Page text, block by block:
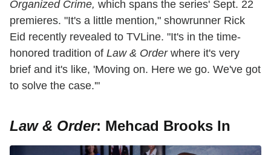
Organized Crime, which spans the series' Sept. 22
premieres. "It's a little mention," showrunner Rick
Eid recently revealed to TVLine. "It's in the time-
honored tradition of Law & Orderwhere it's very
brief and it's like, 'Moving on. Here we go. We've got
to solve the case.'"
Law & Order: Mehcad Brooks In